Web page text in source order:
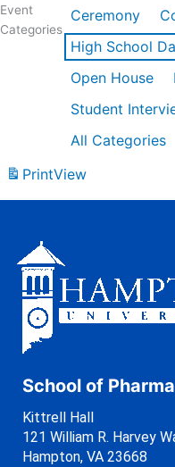
Event
Categories
Ceremony
High School
Open House
Student
All Categories
PrintView
School of
Kittrell Hall
121 William R. Harvey
Hampton, VA 23668